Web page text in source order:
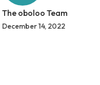
The oboloo Team
December 14, 2022